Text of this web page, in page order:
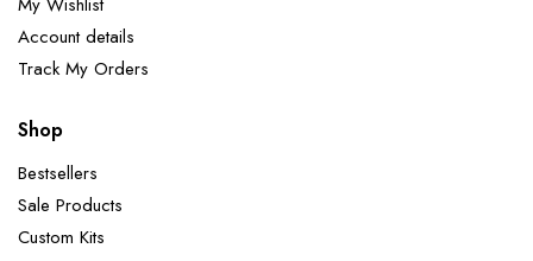
Account details
Track My Orders
Shop
Bestsellers
Sale Products
Custom Kits